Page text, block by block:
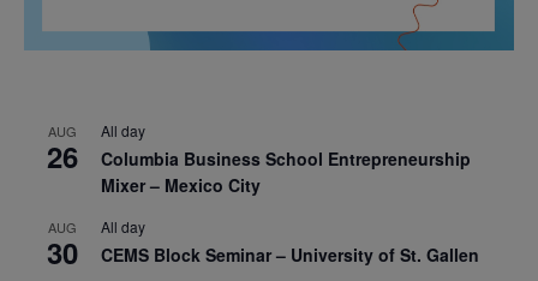
AUG
26
All day
Columbia Business School Entrepreneurship
Mixer – Mexico City
AUG
30
All day
CEMS Block Seminar – University of St. Gallen